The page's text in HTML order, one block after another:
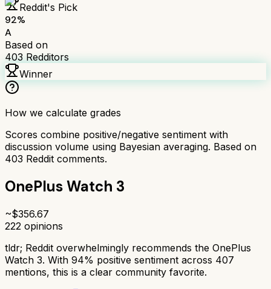
Reddit's Pick
92%
A
Based on
403 Redditors
Winner
How we calculate grades
Scores combine positive/negative sentiment with
discussion volume using Bayesian averaging. Based on
403 Reddit comments.
OnePlus Watch 3
~$356.67
222 opinions
tldr; Reddit overwhelmingly recommends the OnePlus
Watch 3. With 94% positive sentiment across 407
mentions, this is a clear community favorite.